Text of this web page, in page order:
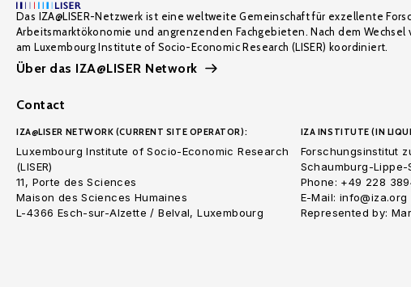
Das IZA@LISER-Netzwerk ist eine weltweite Gemeinschaft für exzellente
Arbeitsmarktökonomie und angrenzenden Fachgebieten. Nach dem Wechsel
am Luxembourg Institute of Socio-Economic Research (LISER) koordiniert.
Über das IZA@LISER Network
Contact
IZA@LISER NETWORK (CURRENT SITE OPERATOR):
Luxembourg Institute of Socio-Economic Research
(LISER)
11, Porte des Sciences
Maison des Sciences Humaines
L-4366 Esch-sur-Alzette / Belval, Luxembourg
IZA INSTITUTE (IN
Forschungsinstitut
Schaumburg-Lippe-
Phone: +49 228
E-Mail:
Represented by: